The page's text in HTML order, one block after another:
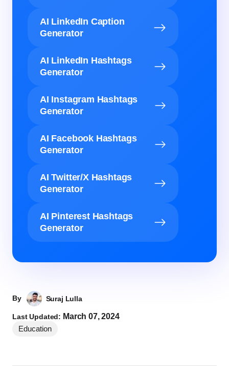
AI LinkedIn Caption
Generator
AI LinkedIn Hashtags
Generator
AI Instagram Hashtags
Generator
AI Facebook Hashtags
Generator
AI Twitter/X Hashtags
Generator
AI Pinterest Hashtags
Generator
By Suraj Lulla
Last Updated: March 07, 2024
Education